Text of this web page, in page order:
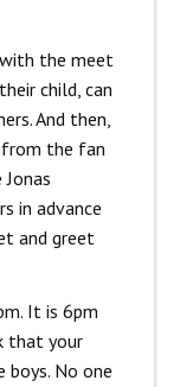
the meet
child, can
And then,
from the fan
in advance
and greet
It is 6pm
that your
No one